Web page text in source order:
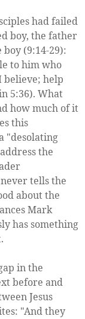
had failed
boy, the father
(9:14-29):
to him who
believe; help
5:36). What
how much of it
this
"desolating
the
tells the
about the
Mark
has something
in the
before and
Jesus
"And they